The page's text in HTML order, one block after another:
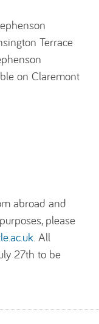
Terrace
on Claremont
abroad and
please
. All
27th to be